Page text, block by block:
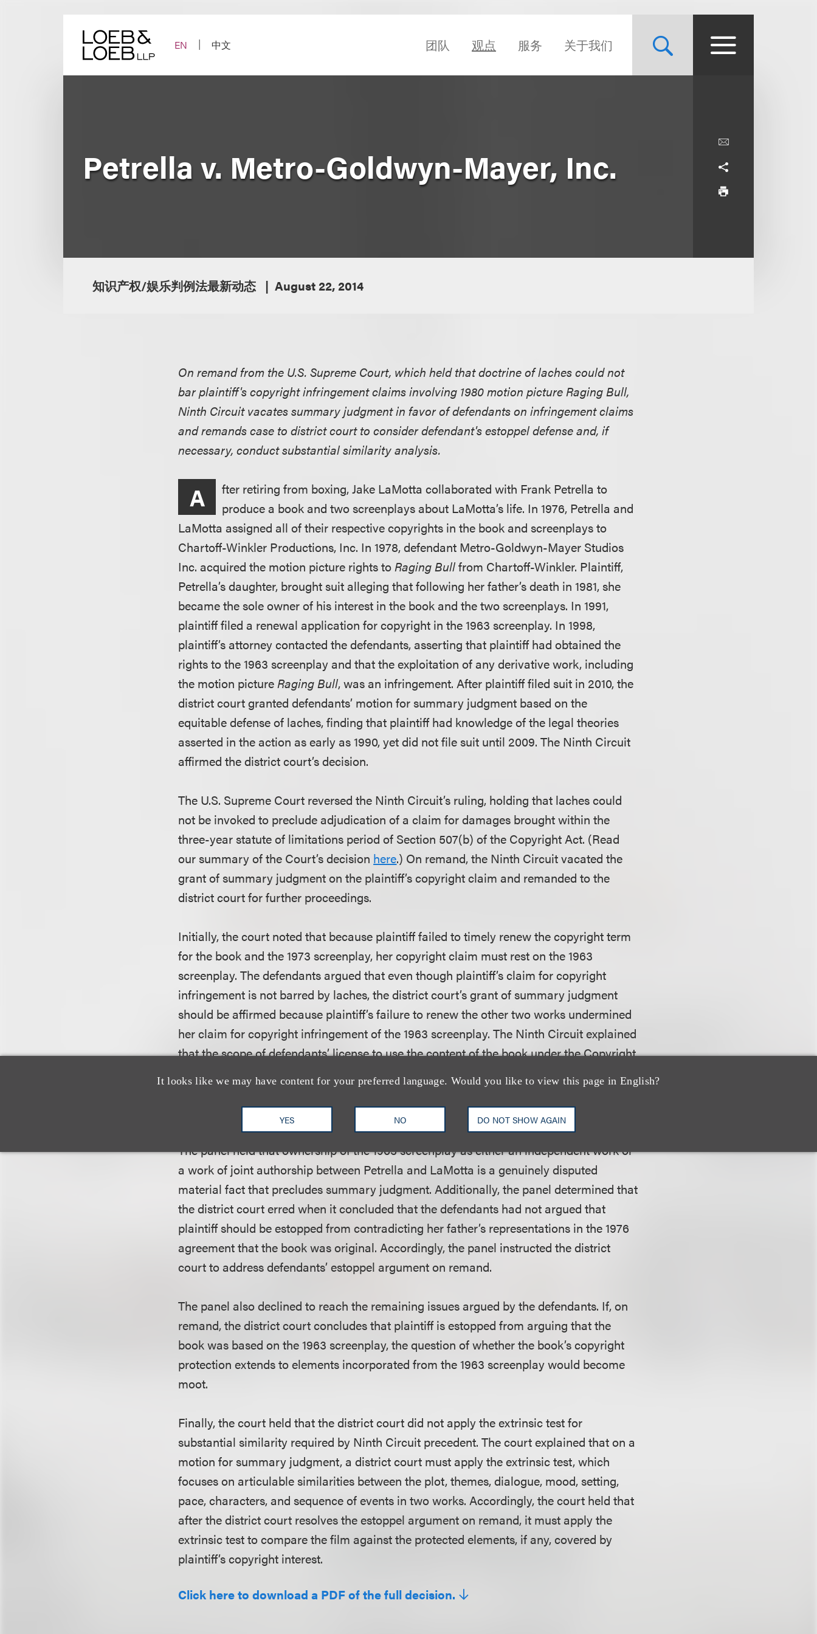
EN
中文 团队 观点 服务 关于我们
It looks like we may have content for your preferred language. Would you like to view this page in English?
YES NO DO NOT SHOW AGAIN
Petrella v. Metro-Goldwyn-Mayer, Inc.
知识产权/娱乐判例法最新动态 August 22, 2014
On remand from the U.S. Supreme Court, which held that doctrine of laches could not
bar plaintiff's copyright infringement claims involving 1980 motion picture Raging Bull,
Ninth Circuit vacates summary judgment in favor of defendants on infringement claims
and remands case to district court to consider defendant's estoppel defense and, if
necessary, conduct substantial similarity analysis.
A
fter retiring from boxing, Jake LaMotta collaborated with Frank Petrella to
produce a book and two screenplays about LaMotta’s life. In 1976, Petrella and
LaMotta assigned all of their respective copyrights in the book and screenplays to
Chartoff-Winkler Productions, Inc. In 1978, defendant Metro-Goldwyn-Mayer Studios
Inc. acquired the motion picture rights toRaging Bullfrom Chartoff-Winkler. Plaintiff,
Petrella’s daughter, brought suit alleging that following her father’s death in 1981, she
became the sole owner of his interest in the book and the two screenplays. In 1991,
plaintiff filed a renewal application for copyright in the 1963 screenplay. In 1998,
plaintiff’s attorney contacted the defendants, asserting that plaintiff had obtained the
rights to the 1963 screenplay and that the exploitation of any derivative work, including
the motion pictureRaging Bull, was an infringement. After plaintiff filed suit in 2010, the
district court granted defendants’ motion for summary judgment based on the
equitable defense of laches, finding that plaintiff had knowledge of the legal theories
asserted in the action as early as 1990, yet did not file suit until 2009. The Ninth Circuit
affirmed the district court’s decision.
The U.S. Supreme Court reversed the Ninth Circuit’s ruling, holding that laches could
not be invoked to preclude adjudication of a claim for damages brought within the
three-year statute of limitations period of Section 507(b) of the Copyright Act. (Read
our summary of the Court’s decision here.) On remand, the Ninth Circuit vacated the
grant of summary judgment on the plaintiff’s copyright claim and remanded to the
district court for further proceedings.
Initially, the court noted that because plaintiff failed to timely renew the copyright term
for the book and the 1973 screenplay, her copyright claim must rest on the 1963
screenplay. The defendants argued that even though plaintiff’s claim for copyright
infringement is not barred by laches, the district court’s grant of summary judgment
should be affirmed because plaintiff’s failure to renew the other two works undermined
her claim for copyright infringement of the 1963 screenplay. The Ninth Circuit explained
that the scope of defendants’ license to use the content of the book under the Copyright
protection in the book, in turn, depends on whether the 1963 screenplay was based on
the book or vice versa, which was a genuine dispute of fact.
The panel held that ownership of the 1963 screenplay as either an independent work or
a work of joint authorship between Petrella and LaMotta is a genuinely disputed
material fact that precludes summary judgment. Additionally, the panel determined that
the district court erred when it concluded that the defendants had not argued that
plaintiff should be estopped from contradicting her father’s representations in the 1976
agreement that the book was original. Accordingly, the panel instructed the district
court to address defendants’ estoppel argument on remand.
The panel also declined to reach the remaining issues argued by the defendants. If, on
remand, the district court concludes that plaintiff is estopped from arguing that the
book was based on the 1963 screenplay, the question of whether the book’s copyright
protection extends to elements incorporated from the 1963 screenplay would become
moot.
Finally, the court held that the district court did not apply the extrinsic test for
substantial similarity required by Ninth Circuit precedent. The court explained that on a
motion for summary judgment, a district court must apply the extrinsic test, which
focuses on articulable similarities between the plot, themes, dialogue, mood, setting,
pace, characters, and sequence of events in two works. Accordingly, the court held that
after the district court resolves the estoppel argument on remand, it must apply the
extrinsic test to compare the film against the protected elements, if any, covered by
plaintiff’s copyright interest.
Click here to download a PDF of the full decision.